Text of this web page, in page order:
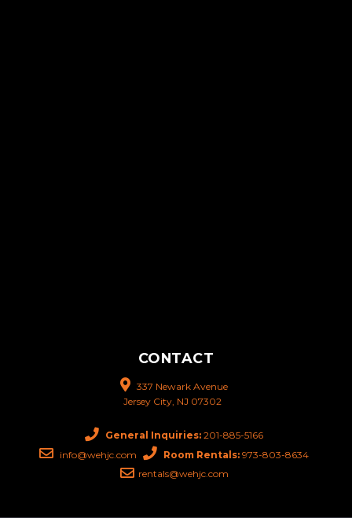
CONTACT
337 Newark Avenue
Jersey City, NJ 07302
General Inquiries: 201-885-5166
info@wehjc.com
Room Rentals: 973-803-8634
rentals@wehjc.com